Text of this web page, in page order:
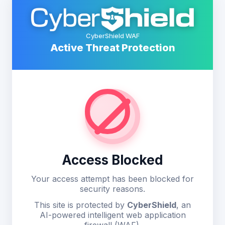
CyberShield WAF
Active Threat Protection
Access Blocked
Your access attempt has been blocked for
security reasons.
This site is protected by CyberShield, an
AI-powered intelligent web application